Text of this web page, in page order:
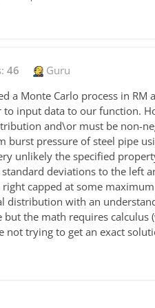
46 Guru
a Monte Carlo process in RM
to input data to our function.
and\or must be non-
burst pressure of steel pipe
unlikely the specified
deviations to the left
capped at some
distribution with an
but the math requires
not trying to get an exact